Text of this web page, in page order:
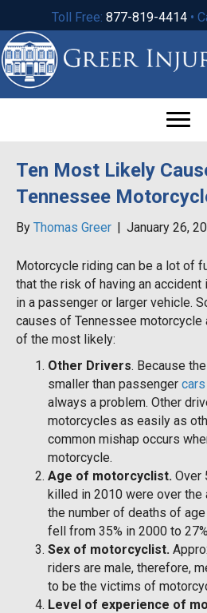
Toll Free: 877-819-4414 •
Ten Most Likely
Tennessee
By Thomas Greer | January 26,
Motorcycle riding can be a lot of
that the risk of having an accident
in a passenger or larger vehicle.
causes of Tennessee motorcycle
of the most likely:
Other Drivers. Because
smaller than passenger cars
always a problem. Other
motorcycles as easily as
common mishap occurs
motorcycle.
Age of motorcyclist. Over
killed in 2010 were over the
the number of deaths of
fell from 35% in 2000 to
Sex of motorcyclist.
riders are male, therefore,
to be the victims of
Level of experience of